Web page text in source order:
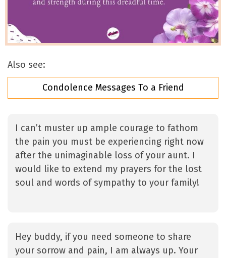
Also see:
Condolence Messages To a Friend
I can’t muster up ample courage to fathom
the pain you must be experiencing right now
after the unimaginable loss of your aunt. I
would like to extend my prayers for the lost
soul and words of sympathy to your family!
Hey buddy, if you need someone to share
your sorrow and pain, I am always up. Your